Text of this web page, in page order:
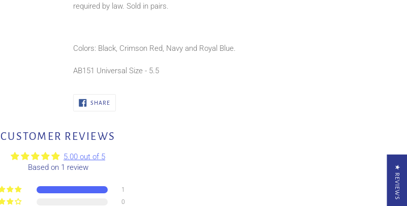
required by law. Sold in pairs.
Colors: Black, Crimson Red, Navy and Royal Blue.
AB151 Universal Size - 5.5
SHARESHARE
CUSTOMER REVIEWS
5.00 out of 5
Based on 1 review
1
0
★ REVIEWS